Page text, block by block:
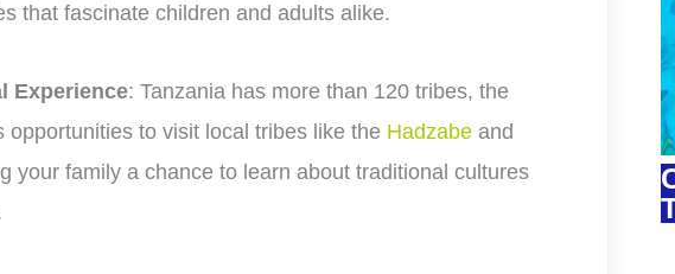
that fascinate children and adults alike.
Experience: Tanzania has more than 120 tribes, the
opportunities to visit local tribes like the Hadzabe and
your family a chance to learn about traditional cultures